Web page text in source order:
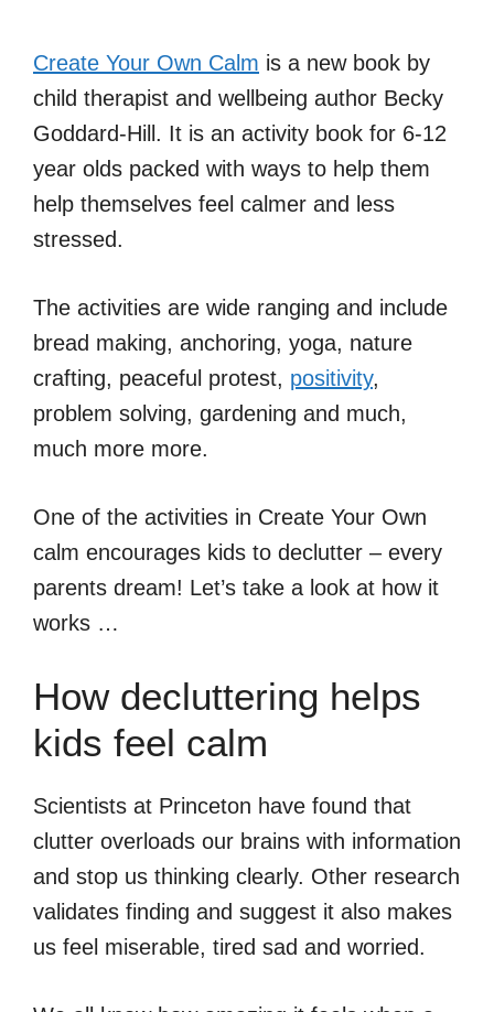
Create Your Own Calm is a new book by
child therapist and wellbeing author Becky
Goddard-Hill. It is an activity book for 6-12
year olds packed with ways to help them
help themselves feel calmer and less
stressed.
The activities are wide ranging and include
bread making, anchoring, yoga, nature
crafting, peaceful protest, positivity,
problem solving, gardening and much,
much more more.
One of the activities in Create Your Own
calm encourages kids to declutter – every
parents dream! Let’s take a look at how it
works …
How decluttering helps
kids feel calm
Scientists at Princeton have found that
clutter overloads our brains with information
and stop us thinking clearly. Other research
validates finding and suggest it also makes
us feel miserable, tired sad and worried.